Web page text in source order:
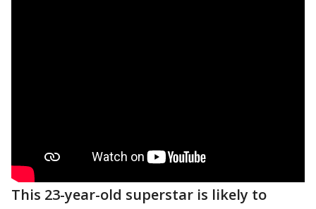
This 23-year-old superstar is likely to